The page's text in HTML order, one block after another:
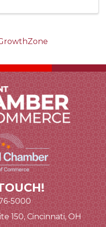
5000
150, Cincinnati, OH